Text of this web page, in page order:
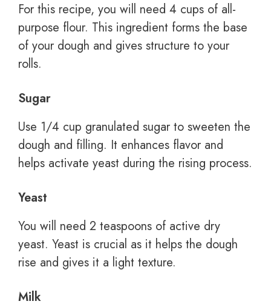
For this recipe, you will need 4 cups of all-
purpose flour. This ingredient forms the base
of your dough and gives structure to your
rolls.
Sugar
Use 1/4 cup granulated sugar to sweeten the
dough and filling. It enhances flavor and
helps activate yeast during the rising process.
Yeast
You will need 2 teaspoons of active dry
yeast. Yeast is crucial as it helps the dough
rise and gives it a light texture.
Milk